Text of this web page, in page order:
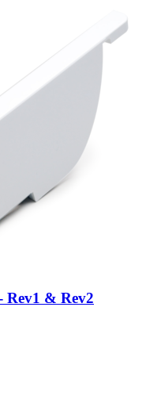
Rev1 & Rev2